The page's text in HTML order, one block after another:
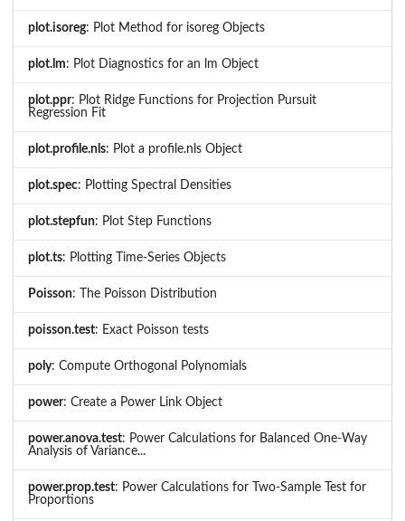
plot.isoreg: Plot Method for isoreg Objects
plot.lm: Plot Diagnostics for an lm Object
plot.ppr: Plot Ridge Functions for Projection Pursuit
Regression Fit
plot.profile.nls: Plot a profile.nls Object
plot.spec: Plotting Spectral Densities
plot.stepfun: Plot Step Functions
plot.ts: Plotting Time-Series Objects
Poisson: The Poisson Distribution
poisson.test: Exact Poisson tests
poly: Compute Orthogonal Polynomials
power: Create a Power Link Object
power.anova.test: Power Calculations for Balanced One-Way
Analysis of Variance...
power.prop.test: Power Calculations for Two-Sample Test for
Proportions